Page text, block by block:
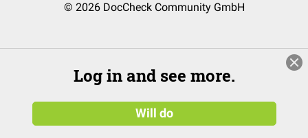
© 2026 DocCheck Community GmbH
Log in and see more.
Will do